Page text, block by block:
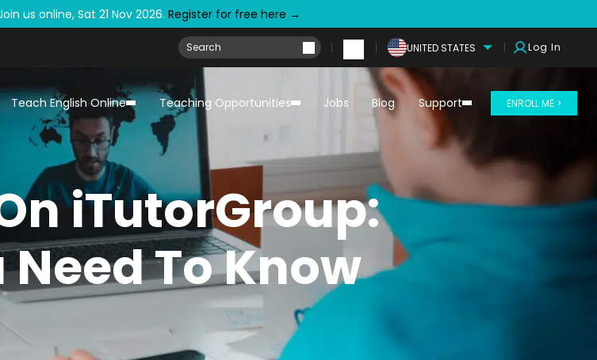
us online, Sat 21 Nov 2026. Register for free here →
UNITED STATES Log In
Teach English Online Teaching Opportunities Jobs Blog Support ENROLL ME >
iTutorGroup:
To Know